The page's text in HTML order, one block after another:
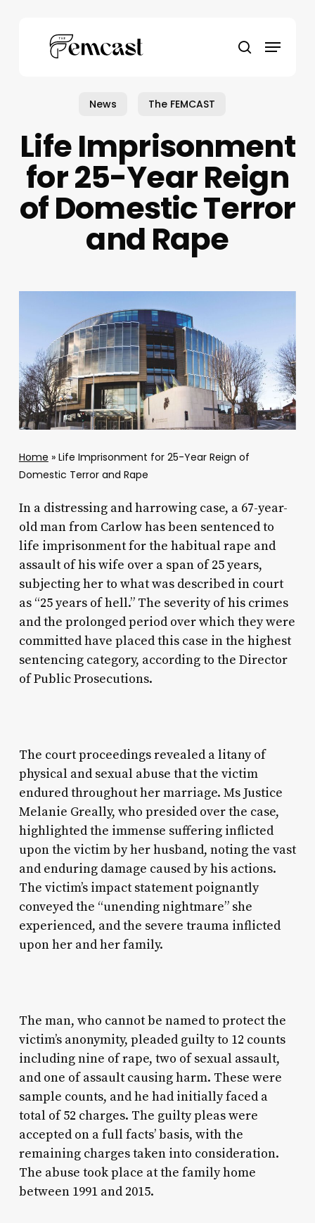
search
Menu
News The FEMCAST
Life Imprisonment
for 25-Year Reign
of Domestic Terror
and Rape
Home » Life Imprisonment for 25-Year Reign of
Domestic Terror and Rape
In a distressing and harrowing case, a 67-year-
old man from Carlow has been sentenced to
life imprisonment for the habitual rape and
assault of his wife over a span of 25 years,
subjecting her to what was described in court
as “25 years of hell.” The severity of his crimes
and the prolonged period over which they were
committed have placed this case in the highest
sentencing category, according to the Director
of Public Prosecutions.
The court proceedings revealed a litany of
physical and sexual abuse that the victim
endured throughout her marriage. Ms Justice
Melanie Greally, who presided over the case,
highlighted the immense suffering inflicted
upon the victim by her husband, noting the vast
and enduring damage caused by his actions.
The victim’s impact statement poignantly
conveyed the “unending nightmare” she
experienced, and the severe trauma inflicted
upon her and her family.
The man, who cannot be named to protect the
victim’s anonymity, pleaded guilty to 12 counts
including nine of rape, two of sexual assault,
and one of assault causing harm. These were
sample counts, and he had initially faced a
total of 52 charges. The guilty pleas were
accepted on a full facts’ basis, with the
remaining charges taken into consideration.
The abuse took place at the family home
between 1991 and 2015.